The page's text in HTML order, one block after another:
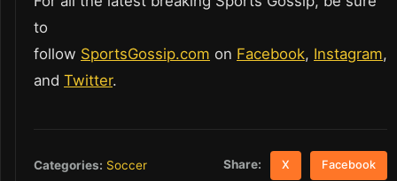
to
follow SportsGossip.com on Facebook, Instagram,
and Twitter.
Categories: Soccer Share: X Facebook